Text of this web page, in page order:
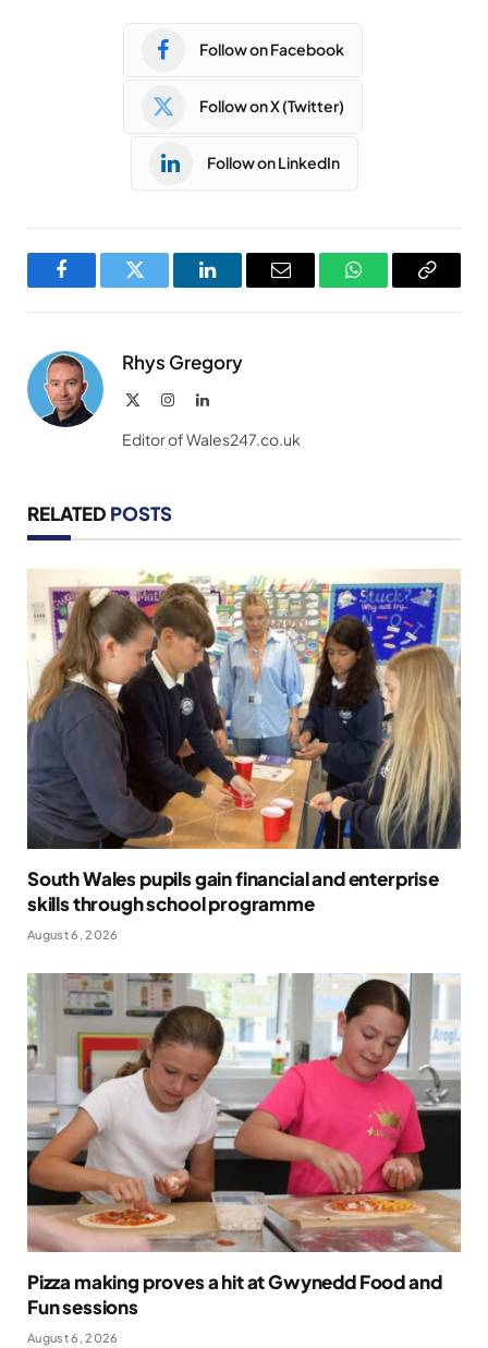
Follow on Facebook
Follow on X (Twitter)
Follow on LinkedIn
FacebookTwitter LinkedInEmail WhatsAppCopy
Rhys Gregory
InstagramLinkedIn
Editor of Wales247.co.uk
RELATED POSTS
South Wales pupils gain financial and enterprise
skills through school programme
August 6, 2026
Pizza making proves a hit at Gwynedd Food and
Fun sessions
August 6, 2026